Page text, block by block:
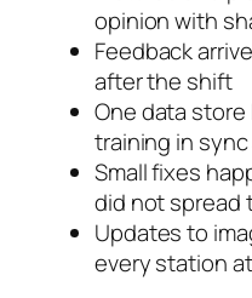
opinion with
Feedback
after the shift
One data
training in
Small fixes
did not spread
Updates to
every station